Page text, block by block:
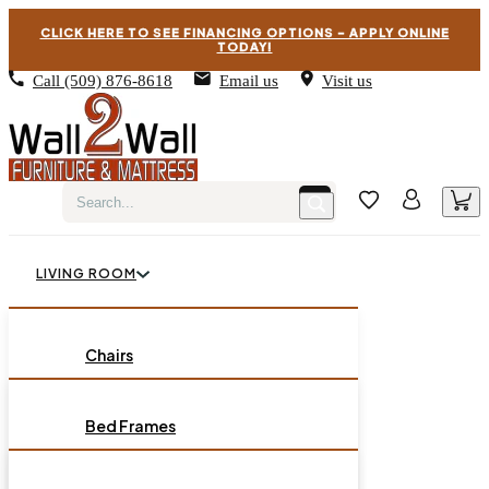
CLICK HERE TO SEE FINANCING OPTIONS – APPLY ONLINE
TODAY!
Call (509) 876-8618 Email us Visit us
LIVING ROOM
Chairs
Loveseats
Bed Frames